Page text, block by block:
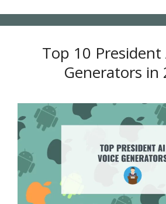
Top 10 President
Generators in